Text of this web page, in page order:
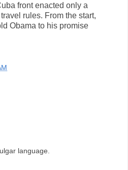
front enacted only a
rules. From the start,
Obama to his promise
language.